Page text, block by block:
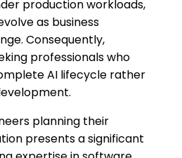
production workloads,
as business
Consequently,
professionals who
AI lifecycle rather
planning their
presents a significant